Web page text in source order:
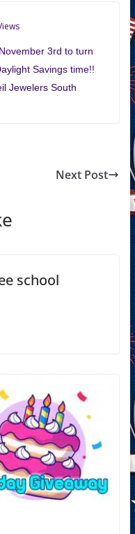
3rd to turn
Savings time!!
Jewelers South
Next Post
school